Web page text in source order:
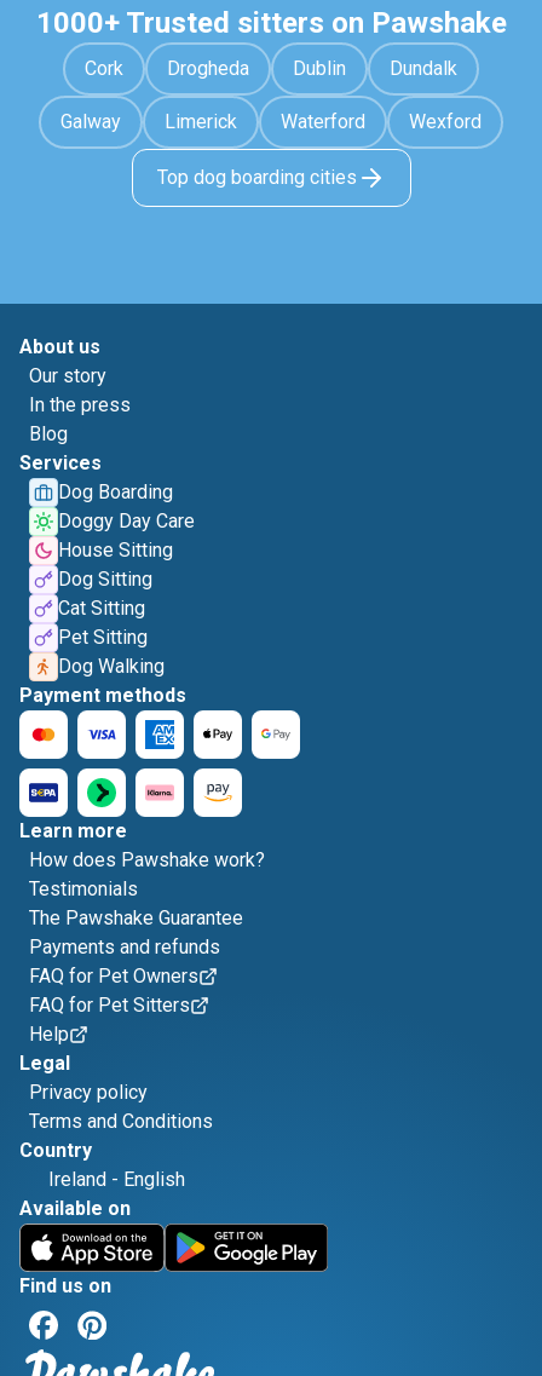
1000+ Trusted sitters on Pawshake
Cork Drogheda Dublin Dundalk
Galway Limerick Waterford Wexford
Top dog boarding cities
About us
Our story
In the press
Blog
Services
Dog Boarding
Doggy Day Care
House Sitting
Dog Sitting
Cat Sitting
Pet Sitting
Dog Walking
Payment methods
Learn more
How does Pawshake work?
Testimonials
The Pawshake Guarantee
Payments and refunds
FAQ for Pet Owners
FAQ for Pet Sitters
Help
Legal
Privacy policy
Terms and Conditions
Country
Ireland - English
Available on
Find us on